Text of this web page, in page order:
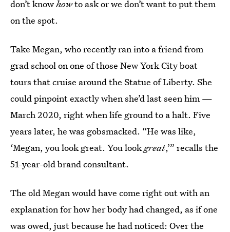
don’t knowhowto ask or we don’t want to put them
on the spot.
Take Megan, who recently ran into a friend from
grad school on one of those New York City boat
tours that cruise around the Statue of Liberty. She
could pinpoint exactly when she’d last seen him —
March 2020, right when life ground to a halt. Five
years later, he was gobsmacked. “He was like,
‘Megan, you look great. You lookgreat,’” recalls the
51-year-old brand consultant.
The old Megan would have come right out with an
explanation for how her body had changed, as if one
was owed, just because he had noticed: Over the